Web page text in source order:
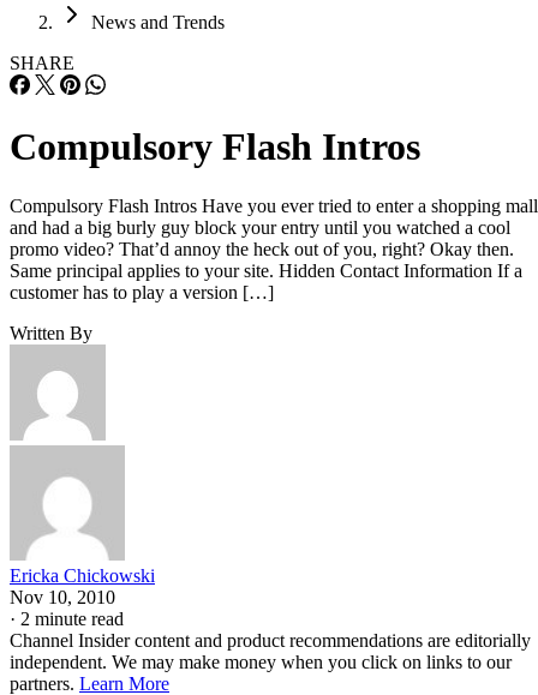
News and Trends
SHARE
Compulsory Flash Intros
Compulsory Flash Intros Have you ever tried to enter a shopping mall
and had a big burly guy block your entry until you watched a cool
promo video? That’d annoy the heck out of you, right? Okay then.
Same principal applies to your site. Hidden Contact Information If a
customer has to play a version […]
Written By
Ericka Chickowski
Nov 10, 2010
· 2 minute read
Channel Insider content and product recommendations are editorially
independent. We may make money when you click on links to our
partners. Learn More